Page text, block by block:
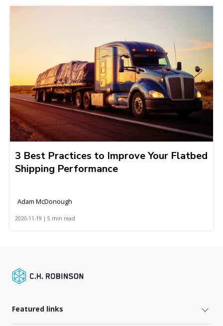
3 Best Practices to Improve Your Flatbed
Shipping Performance
Adam McDonough
2020-11-19 | 5 min read
Featured links